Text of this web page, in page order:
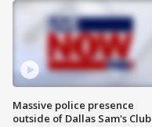
Massive police presence
outside of Dallas Sam's Club